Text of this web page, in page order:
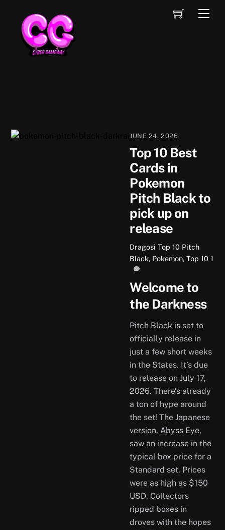
content
Cart
JUNE 24, 2026
Top 10 Best
Cards in
Pokemon
Pitch Black to
pick up on
release
Dragosi Top 10 Pitch
Black, Pokemon,Top 10 1
Welcome to
the Darkness
Pitch Black is set to
officially release in
just a few short weeks
in the States. It’s due
to release on July 17,
2026. There’s already
a ton of hype around
the set! The Japanese
version, Abyss Eye,
saw an increase in the
typical box price for a
Standard set. Prices
were as high as $150
USD. Collectors
ripped boxes in
droves with the hopes